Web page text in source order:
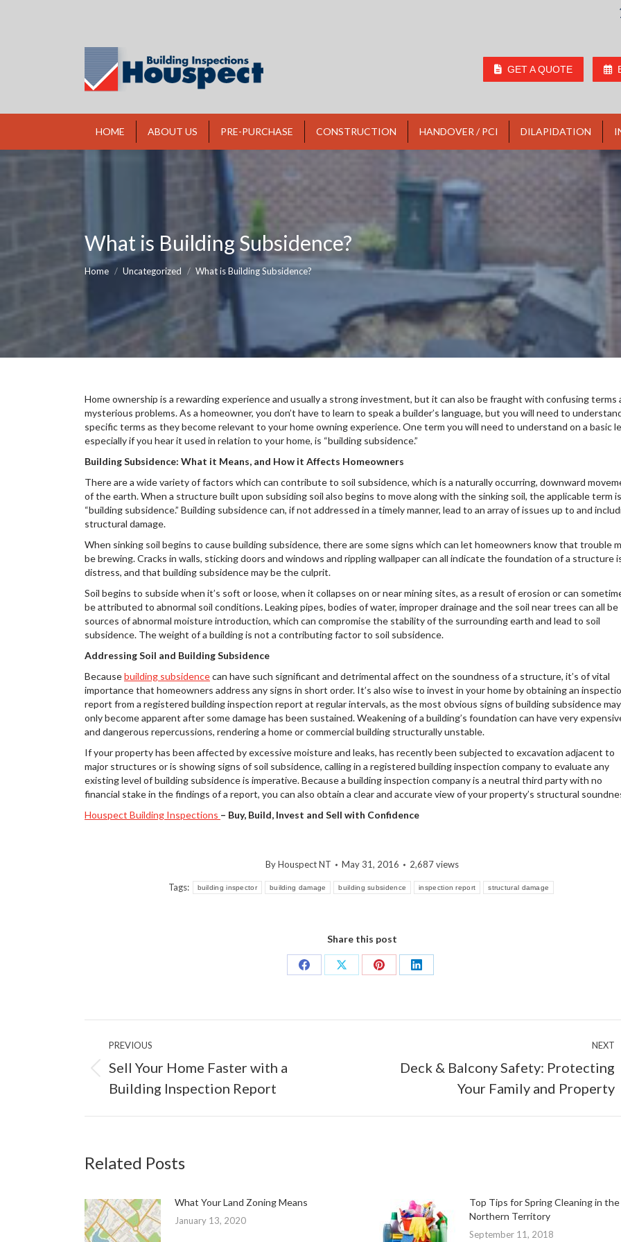
GET A QUOTE
HOME ABOUT US PRE-PURCHASE CONSTRUCTION HANDOVER / PCI DILAPIDATION
What is Building Subsidence?
You are here:
Home Uncategorized What is Building Subsidence?
Home ownership is a rewarding experience and usually a strong investment, but it can also be fraught with confusing terms
mysterious problems. As a homeowner, you don’t have to learn to speak a builder’s language, but you will need to
specific terms as they become relevant to your home owning experience. One term you will need to understand on a basic
especially if you hear it used in relation to your home, is “building subsidence.”
Building Subsidence: What it Means, and How it Affects Homeowners
There are a wide variety of factors which can contribute to soil subsidence, which is a naturally occurring, downward
of the earth. When a structure built upon subsiding soil also begins to move along with the sinking soil, the applicable term is
“building subsidence.” Building subsidence can, if not addressed in a timely manner, lead to an array of issues up to and
structural damage.
When sinking soil begins to cause building subsidence, there are some signs which can let homeowners know that trouble
be brewing. Cracks in walls, sticking doors and windows and rippling wallpaper can all indicate the foundation of a structure
distress, and that building subsidence may be the culprit.
Soil begins to subside when it’s soft or loose, when it collapses on or near mining sites, as a result of erosion or can
be attributed to abnormal soil conditions. Leaking pipes, bodies of water, improper drainage and the soil near trees can all be
sources of abnormal moisture introduction, which can compromise the stability of the surrounding earth and lead to soil
subsidence. The weight of a building is not a contributing factor to soil subsidence.
Addressing Soil and Building Subsidence
Becausebuilding subsidencecan have such significant and detrimental affect on the soundness of a structure, it’s of vital
importance that homeowners address any signs in short order. It’s also wise to invest in your home by obtaining an
report from a registered building inspection report at regular intervals, as the most obvious signs of building subsidence may
only become apparent after some damage has been sustained. Weakening of a building’s foundation can have very
and dangerous repercussions, rendering a home or commercial building structurally unstable.
If your property has been affected by excessive moisture and leaks, has recently been subjected to excavation adjacent to
major structures or is showing signs of soil subsidence, calling in a registered building inspection company to evaluate any
existing level of building subsidence is imperative. Because a building inspection company is a neutral third party with no
financial stake in the findings of a report, you can also obtain a clear and accurate view of your property’s structural
Houspect Building Inspections – Buy, Build, Invest and Sell with Confidence
ByHouspect NT May 31, 2016 2,687 views
Tags: building inspector building damage building subsidence inspection report structural damage
Share this post
Share
Share
Share
Share
navigation
PREVIOUS
Previous
post:
Sell Your Home Faster with a
Building Inspection Report
NEXT
NextDeck & Balcony Safety: Protecting
Your Family and Property
Related Posts
What Your Land Zoning Means
January 13, 2020
Top Tips for Spring Cleaning in the
Northern Territory
September 11, 2018